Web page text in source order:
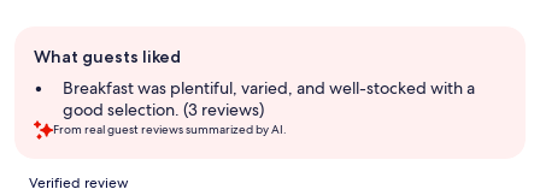
review
summary
What guests liked
Breakfast was plentiful, varied, and well-stocked with a
good selection. (3 reviews)
From real guest reviews summarized by AI.
Reviews
Verified review